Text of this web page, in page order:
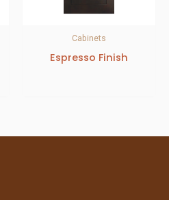
Cabinets
Espresso Finish